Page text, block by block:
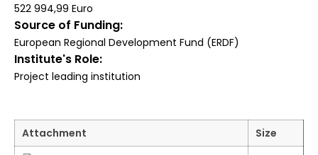
522 994,99 Euro
Source of Funding
European Regional Development Fund (ERDF)
Institute's Role
Project leading institution
Attachment Size